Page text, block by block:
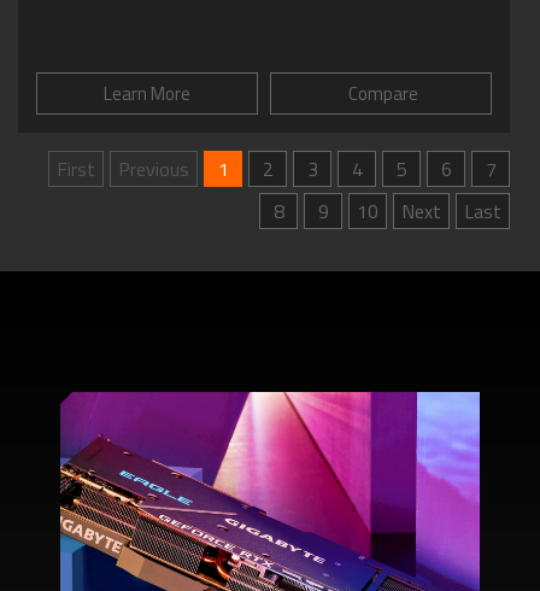
Learn More Compare
First Previous 1 2 3 4 5 6
7
8
9 10 Next Last